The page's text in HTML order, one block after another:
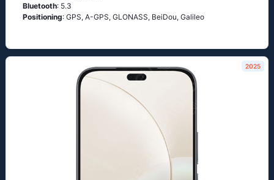
Bluetooth: 5.3
Positioning: GPS, A-GPS, GLONASS, BeiDou, Galileo
2025